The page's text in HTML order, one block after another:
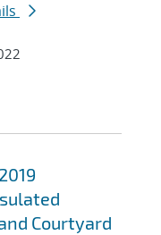
Courtyard